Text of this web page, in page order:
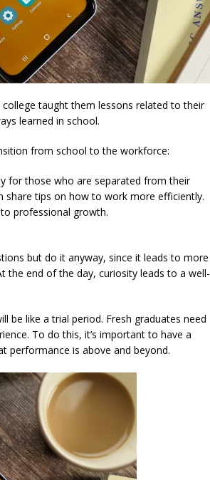
taught them lessons related to their
learned in school.
from school to the workforce:
for those who are separated from their
share tips on how to work more efficiently.
professional growth.
but do it anyway, since it leads to more
the end of the day, curiosity leads to a well-
be like a trial period. Fresh graduates need
To do this, it’s important to have a
performance is above and beyond.